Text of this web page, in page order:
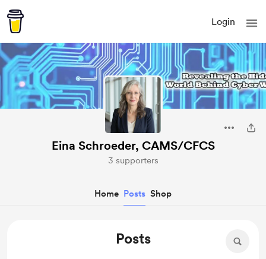
Login
Eina Schroeder, CAMS/CFCS
3 supporters
Home Posts Shop
Posts